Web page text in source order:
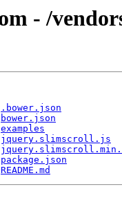
- /
.bower.json
bower.json
examples
jquery.slimscroll.js
package.json
README.md